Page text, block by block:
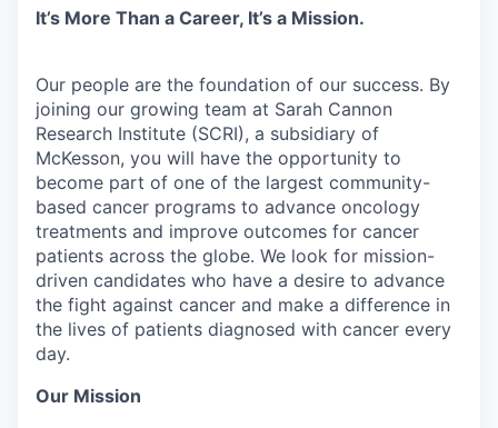
It’s More Than a Career, It’s a Mission.
Our people are the foundation of our success. By
joining our growing team at Sarah Cannon
Research Institute (SCRI), a subsidiary of
McKesson, you will have the opportunity to
become part of one of the largest community-
based cancer programs to advance oncology
treatments and improve outcomes for cancer
patients across the globe. We look for mission-
driven candidates who have a desire to advance
the fight against cancer and make a difference in
the lives of patients diagnosed with cancer every
day.
Our Mission